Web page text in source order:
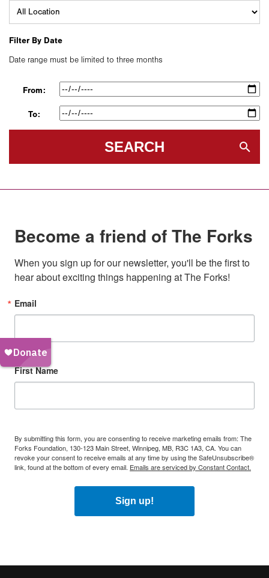
Filter By Date
Date range must be limited to three months
From:
To:
SEARCH
Become a friend of The Forks
When you sign up for our newsletter, you'll be the first to
hear about exciting things happening at The Forks!
Email
First Name
By submitting this form, you are consenting to receive marketing emails from: The
Forks Foundation, 130-123 Main Street, Winnipeg, MB, R3C 1A3, CA. You can
revoke your consent to receive emails at any time by using the SafeUnsubscribe®
link, found at the bottom of every email. Emails are serviced by Constant Contact.
Sign up!